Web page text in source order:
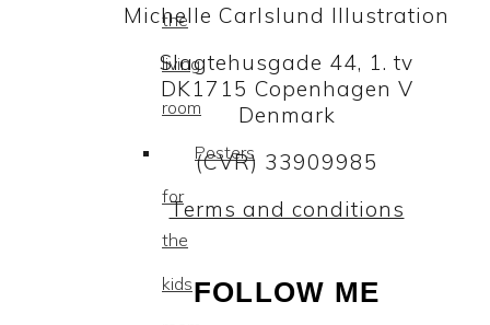
the
living
room
Posters
for
the
kids
Michelle Carlslund Illustration
Slagtehusgade 44, 1. tv
DK1715 Copenhagen V
Denmark
(CVR) 33909985
Terms and conditions
FOLLOW ME